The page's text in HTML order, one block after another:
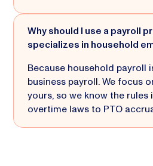
Why should I use a payroll
specializes in household
Because household payroll
business payroll. We focus
yours, so we know the
overtime laws to PTO